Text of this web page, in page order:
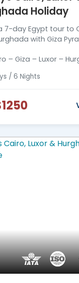
Corporate Social
Responsibility
Driving Meaningful
Through Corporate
Holiday
7-day Egypt tour to
with Giza
snorkeling & expert
– Giza – Luxor –
/ 6 Nights